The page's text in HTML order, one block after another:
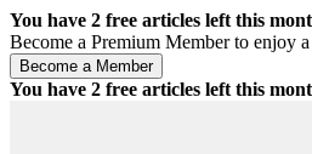
You have 2 free articles left this
Become a Premium Member to enjoy
You have 2 free articles left this